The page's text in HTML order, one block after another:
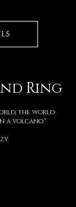
Ring
the world
a volcano."